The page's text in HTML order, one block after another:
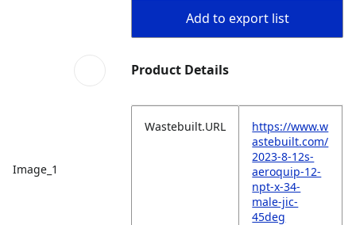
Image_1
Add to export list
Product Details
Wastebuilt.URL
https://www.w
astebuilt.com/
2023-8-12s-
aeroquip-12-
npt-x-34-
male-jic-
45deg